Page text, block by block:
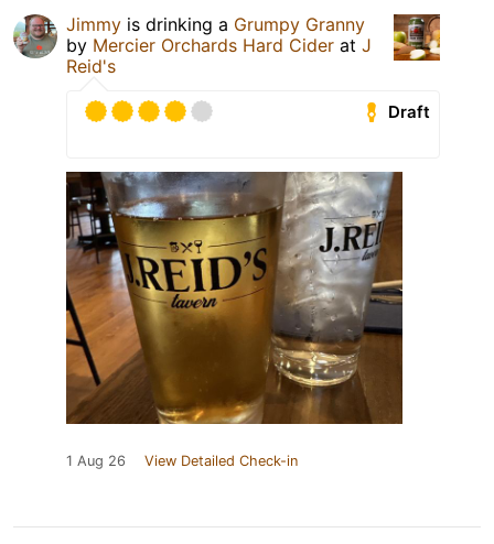
Jimmy is drinking a Grumpy Granny
by Mercier Orchards Hard Cider at J
Reid's
Draft
1 Aug 26 View Detailed Check-in